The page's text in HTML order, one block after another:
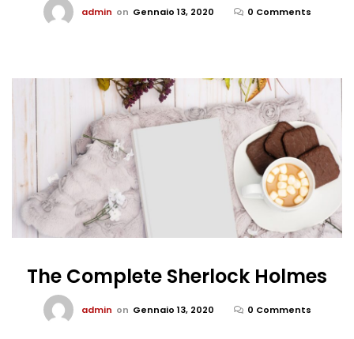
admin on Gennaio 13, 2020 0 Comments
The Complete Sherlock Holmes
admin on Gennaio 13, 2020 0 Comments